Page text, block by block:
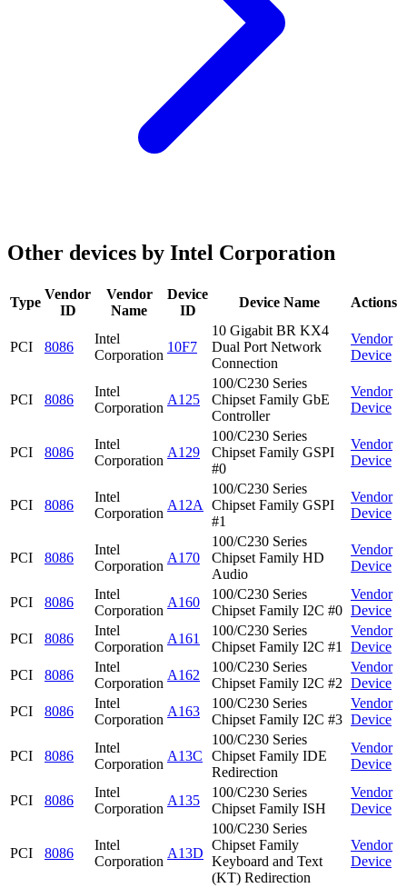
Other devices by Intel Corporation
Type
Vendor
ID
Vendor
Name
Device
ID
Device Name Actions
PCI 8086
Intel
Corporation
10F7
10 Gigabit BR KX4
Dual Port Network
Connection
Vendor
Device
PCI 8086
Intel
Corporation
A125
100/C230 Series
Chipset Family GbE
Controller
Vendor
Device
PCI 8086
Intel
Corporation
A129
100/C230 Series
Chipset Family GSPI
#0
Vendor
Device
PCI 8086
Intel
Corporation
A12A
100/C230 Series
Chipset Family GSPI
#1
Vendor
Device
PCI 8086
Intel
Corporation
A170
100/C230 Series
Chipset Family HD
Audio
Vendor
Device
PCI 8086
Intel
Corporation
A160
100/C230 Series
Chipset Family I2C #0
Vendor
Device
PCI
8086
Intel
Corporation
A161
100/C230 Series
Chipset Family I2C #1
Vendor
Device
PCI
8086
Intel
Corporation
A162
100/C230 Series
Chipset Family I2C #2
Vendor
Device
PCI
8086
Intel
Corporation
A163
100/C230 Series
Chipset Family I2C #3
Vendor
Device
PCI 8086
Intel
Corporation
A13C
100/C230 Series
Chipset Family IDE
Redirection
Vendor
Device
PCI 8086
Intel
Corporation
A135
100/C230 Series
Chipset Family ISH
Vendor
Device
PCI 8086
Intel
Corporation
A13D
100/C230 Series
Chipset Family
Keyboard and Text
(KT) Redirection
Vendor
Device